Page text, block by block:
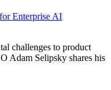
Enterprise AI
challenges to product
Adam Selipsky shares his